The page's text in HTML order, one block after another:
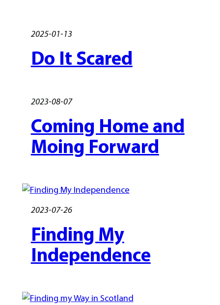
2025-01-13
Do It Scared
2023-08-07
Coming Home and
Moing Forward
2023-07-26
Finding My
Independence